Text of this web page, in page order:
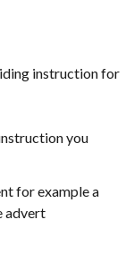
instruction for
you
for example a
advert